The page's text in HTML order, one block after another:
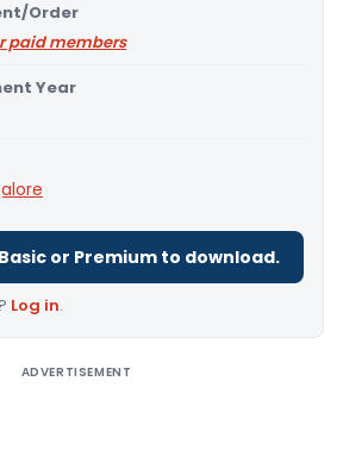
Order
paid members
Year
or Premium to download.
Log in.
ADVERTISEMENT